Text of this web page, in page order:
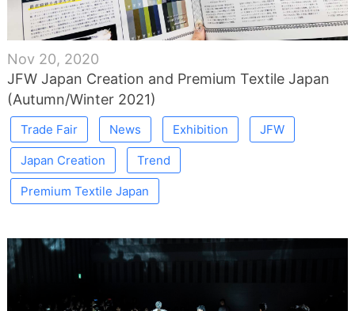
Nov 20, 2020
JFW Japan Creation and Premium Textile Japan
(Autumn/Winter 2021)
Trade Fair News Exhibition JFW
Japan Creation Trend
Premium Textile Japan